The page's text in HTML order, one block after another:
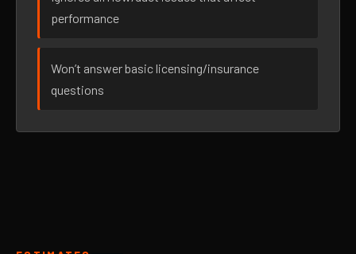
performance
Won’t answer basic licensing/insurance
questions